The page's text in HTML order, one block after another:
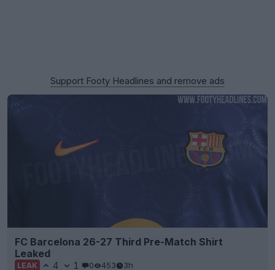
Support Footy Headlines and remove ads
FC Barcelona 26-27 Third Pre-Match Shirt
Leaked
LEAK 4 1 0 453 3h